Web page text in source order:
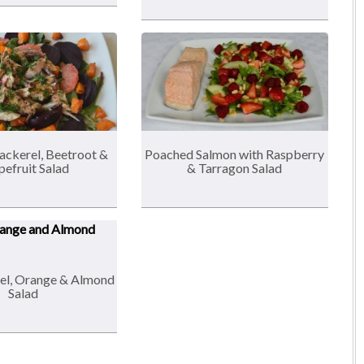
Beetroot &
Salad
Poached Salmon with Raspberry
& Tarragon Salad
Orange & Almond
Salad